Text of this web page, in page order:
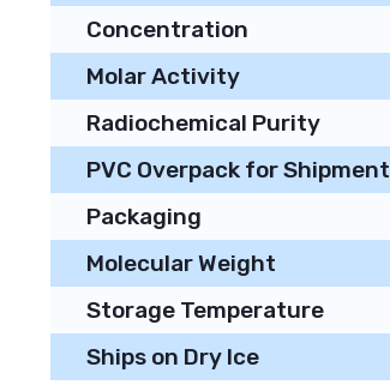
Concentration
Molar Activity
Radiochemical Purity
PVC Overpack for Shipment
Packaging
Molecular Weight
Storage Temperature
Ships on Dry Ice